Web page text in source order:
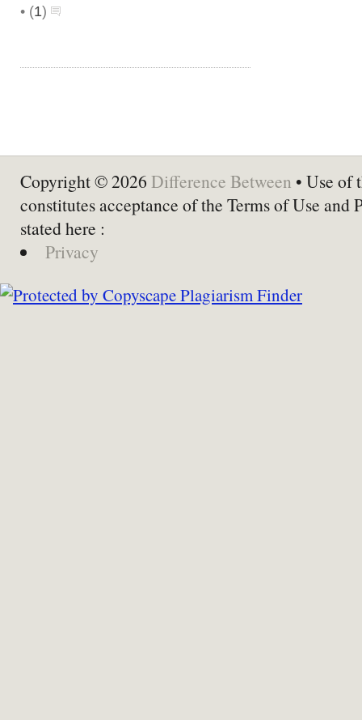
• (1)
Copyright © 2026 Difference Between • Use of
constitutes acceptance of the Terms of Use and
stated here :
Privacy